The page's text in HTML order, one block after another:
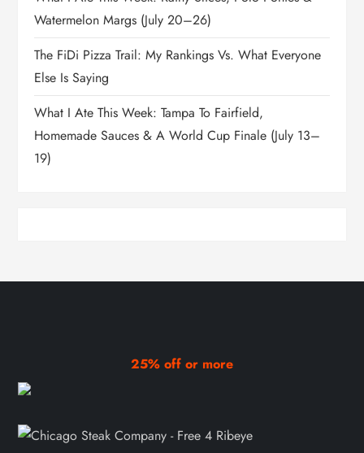
Watermelon Margs (July 20–26)
The FiDi Pizza Trail: My Rankings Vs. What Everyone
Else Is Saying
What I Ate This Week: Tampa To Fairfield,
Homemade Sauces & A World Cup Finale (July 13–
19)
25% off or more